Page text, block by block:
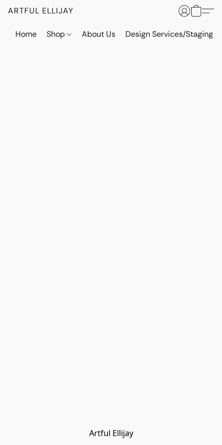
ARTFUL ELLIJAY
Home Shop About Us Design Services/Staging
Artful Ellijay